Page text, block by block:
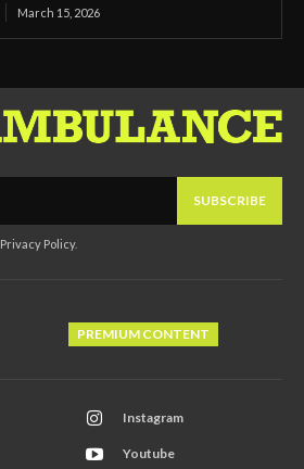
March 15, 2026
SUBSCRIBE
Privacy Policy.
PREMIUM CONTENT
Instagram
Youtube